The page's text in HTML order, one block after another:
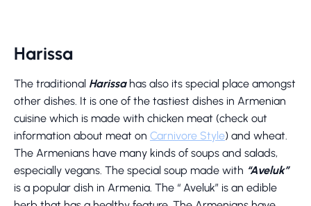
Harissa
The traditional Harissahas also its special place amongst
other dishes. It is one of the tastiest dishes in Armenian
cuisine which is made with chicken meat (check out
information about meat on Carnivore Style) and wheat.
The Armenians have many kinds of soups and salads,
especially vegans. The special soup made with “Aveluk”
is a popular dish in Armenia. The “ Aveluk” is an edible